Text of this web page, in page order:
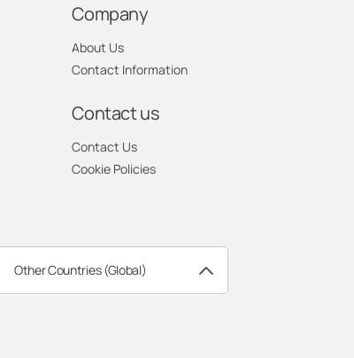
Company
About Us
Contact Information
Contact us
Contact Us
Cookie Policies
Other Countries (Global)